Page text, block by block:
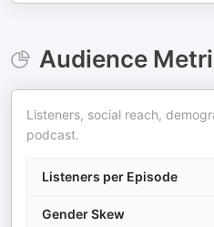
Audience
Listeners, social reach,
podcast.
Listeners per Episode
Gender Skew